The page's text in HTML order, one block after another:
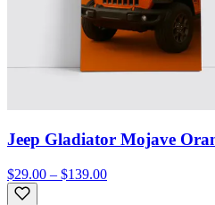
Jeep Gladiator Mojave
$29.00 – $139.00